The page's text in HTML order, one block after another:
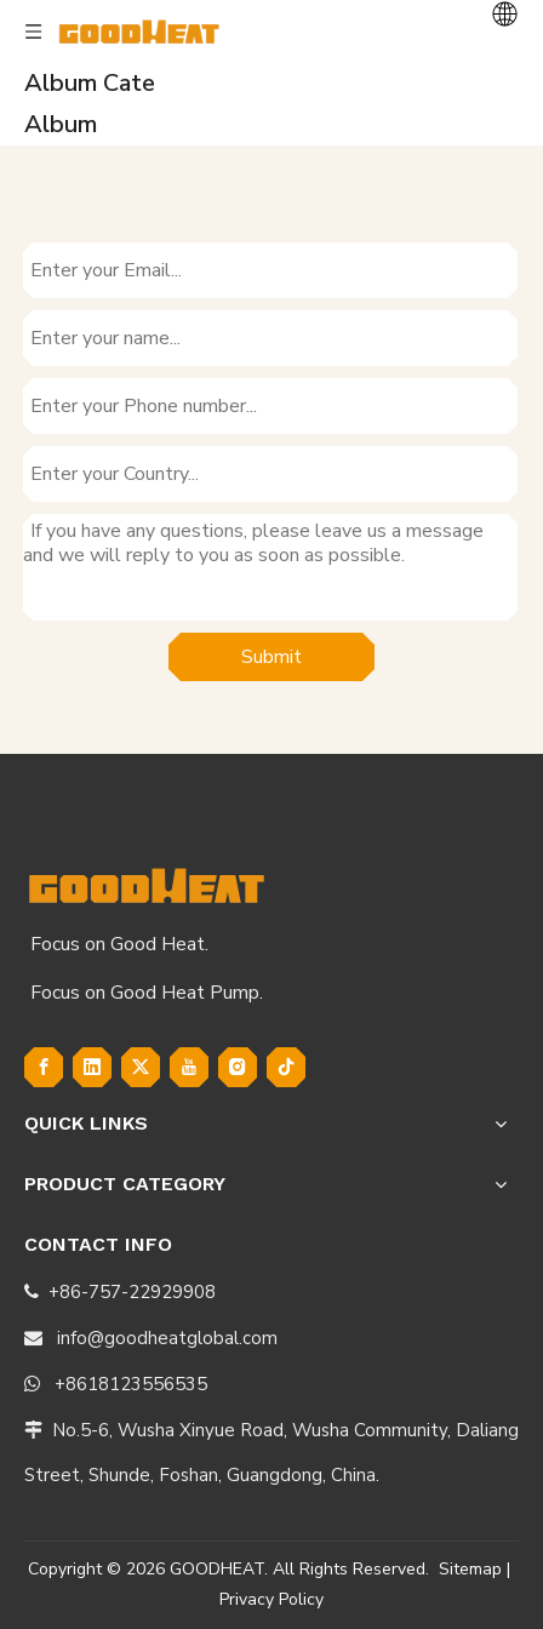
Album Cate
Album
Submit
Focus on Good Heat.
Focus on Good Heat Pump.
QUICK LINKS
PRODUCT CATEGORY
CONTACT INFO
 +86-757-22929908
 info@goodheatglobal.com
 +8618123556535
 No.5-6, Wusha Xinyue Road, Wusha Community, Daliang
Street, Shunde, Foshan, Guangdong, China.
Copyright © 2026 GOODHEAT. All Rights Reserved. Sitemap |
Privacy Policy